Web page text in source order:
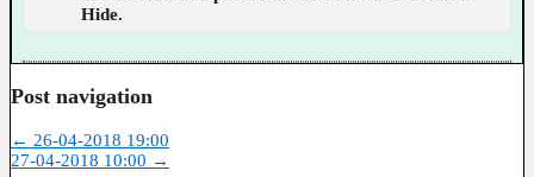
Hide.
Post navigation
← 26-04-2018 19:00
27-04-2018 10:00 →